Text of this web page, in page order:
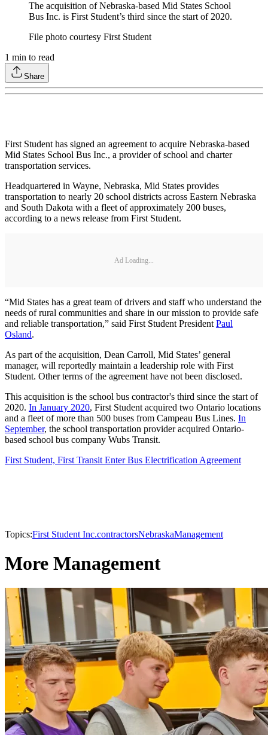
The acquisition of Nebraska-based Mid States School
Bus Inc. is First Student’s third since the start of 2020.
File photo courtesy First Student
1 min to read
Share
First Student has signed an agreement to acquire Nebraska-based
Mid States School Bus Inc., a provider of school and charter
transportation services.
Headquartered in Wayne, Nebraska, Mid States provides
transportation to nearly 20 school districts across Eastern Nebraska
and South Dakota with a fleet of approximately 200 buses,
according to a news release from First Student.
Ad Loading...
“Mid States has a great team of drivers and staff who understand the
needs of rural communities and share in our mission to provide safe
and reliable transportation,” said First Student President Paul
Osland.
As part of the acquisition, Dean Carroll, Mid States’ general
manager, will reportedly maintain a leadership role with First
Student. Other terms of the agreement have not been disclosed.
This acquisition is the school bus contractor's third since the start of
2020. In January 2020, First Student acquired two Ontario locations
and a fleet of more than 500 buses from Campeau Bus Lines. In
September, the school transportation provider acquired Ontario-
based school bus company Wubs Transit.
First Student, First Transit Enter Bus Electrification Agreement
Topics:First Student Inc.contractorsNebraskaManagement
More Management